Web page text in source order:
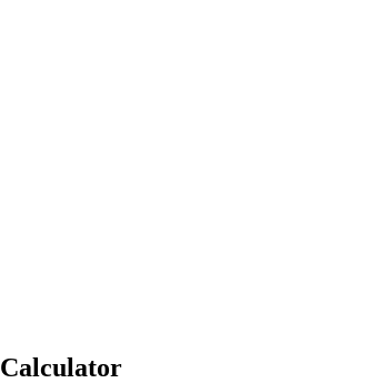
Calculator